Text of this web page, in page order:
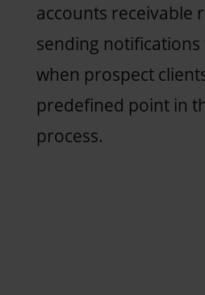
accounts receivable
sending
when prospect
predefined point in
process.